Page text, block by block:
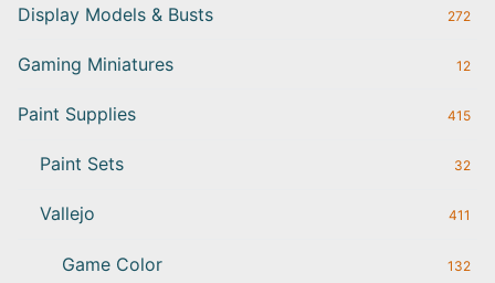
Display Models & Busts 272
Gaming Miniatures 12
Paint Supplies 415
Paint Sets 32
Vallejo 411
Game Color 132